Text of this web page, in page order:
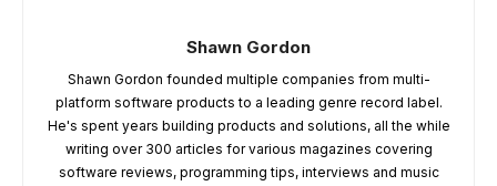
Shawn Gordon
Shawn Gordon founded multiple companies from multi-
platform software products to a leading genre record label.
He's spent years building products and solutions, all the while
writing over 300 articles for various magazines covering
software reviews, programming tips, interviews and music